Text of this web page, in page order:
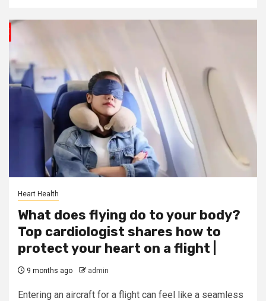
Heart Health
What does flying do to your body?
Top cardiologist shares how to
protect your heart on a flight |
9 months ago admin
Entering an aircraft for a flight can feel like a seamless